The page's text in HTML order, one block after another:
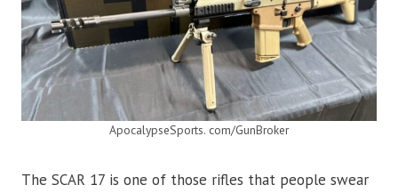
ApocalypseSports. com/GunBroker
The SCAR 17 is one of those rifles that people swear